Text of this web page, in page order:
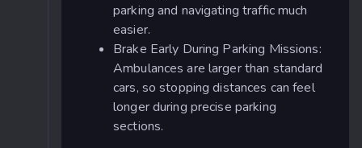
parking and navigating traffic much
easier.
Brake Early During Parking Missions:
Ambulances are larger than standard
cars, so stopping distances can feel
longer during precise parking
sections.